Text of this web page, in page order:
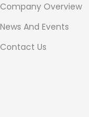
Company Overview
News And Events
Contact Us